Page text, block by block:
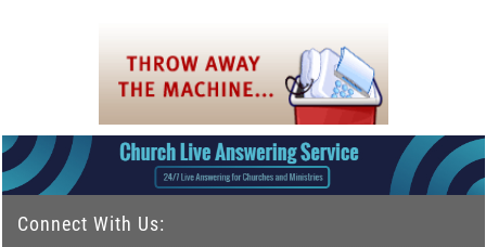
Connect With Us: